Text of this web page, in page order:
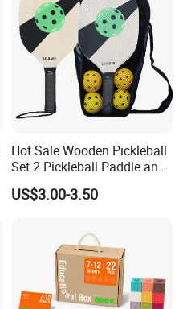
Hot Sale Wooden Pickleball
Set 2 Pickleball Paddle and
4 Balls with Carry Bag
Pickleball
US$3.00-3.50